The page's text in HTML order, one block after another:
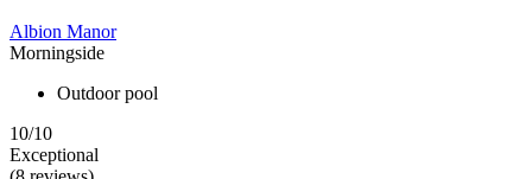
Albion Manor
Morningside
Outdoor pool
10/10
Exceptional